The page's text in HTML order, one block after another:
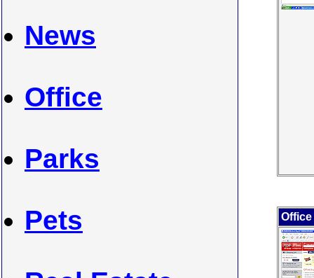
News
Office
Parks
Pets